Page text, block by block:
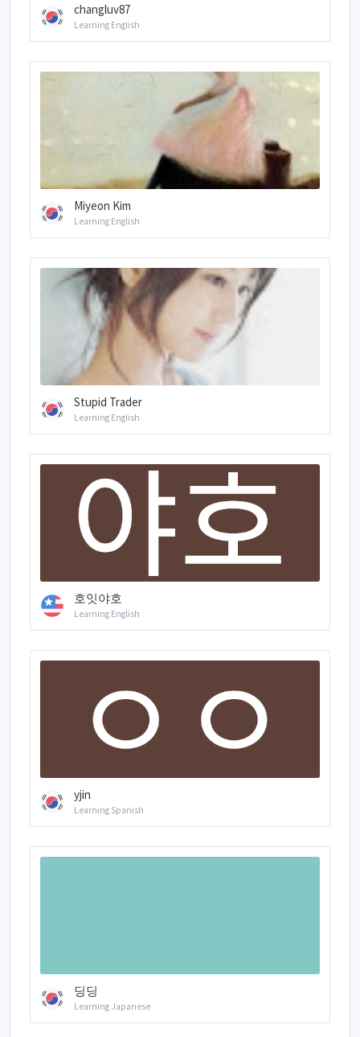
changluv87
Learning English
Miyeon Kim
Learning English
Stupid Trader
Learning English
호잇야호
Learning English
yjin
Learning Spanish
딩딩
Learning Japanese